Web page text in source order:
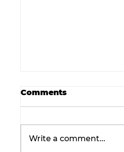
Comments
Write a comment...